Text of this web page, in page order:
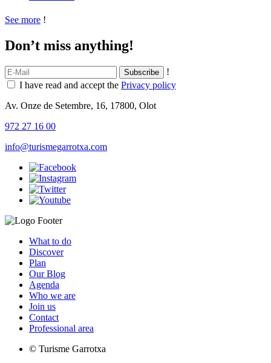
See more !
Don’t miss anything!
!
I have read and accept the Privacy policy
Av. Onze de Setembre, 16, 17800, Olot
972 27 16 00
info@turismegarrotxa.com
What to do
Discover
Plan
Our Blog
Agenda
Who we are
Join us
Contact
Professional area
© Turisme Garrotxa